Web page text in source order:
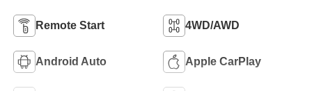
Remote Start 4WD/AWD
Android Auto Apple CarPlay